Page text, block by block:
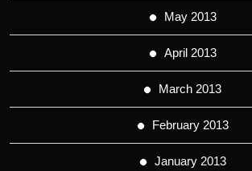
May 2013
April 2013
March 2013
February 2013
January 2013